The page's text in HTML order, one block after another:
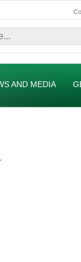
AND MEDIA